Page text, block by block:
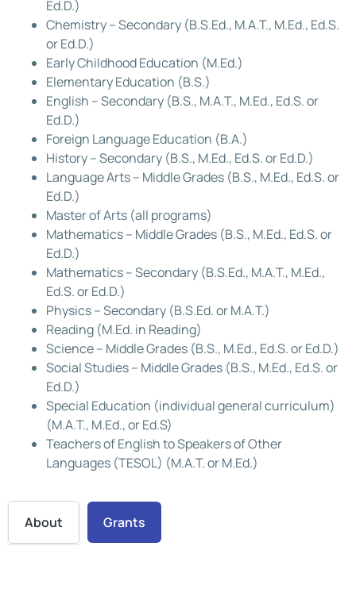
Ed.D.)
Chemistry – Secondary (B.S.Ed., M.A.T., M.Ed., Ed.S.
or Ed.D.)
Early Childhood Education (M.Ed.)
Elementary Education (B.S.)
English – Secondary (B.S., M.A.T., M.Ed., Ed.S. or
Ed.D.)
Foreign Language Education (B.A.)
History – Secondary (B.S., M.Ed., Ed.S. or Ed.D.)
Language Arts – Middle Grades (B.S., M.Ed., Ed.S. or
Ed.D.)
Master of Arts (all programs)
Mathematics – Middle Grades (B.S., M.Ed., Ed.S. or
Ed.D.)
Mathematics – Secondary (B.S.Ed., M.A.T., M.Ed.,
Ed.S. or Ed.D.)
Physics – Secondary (B.S.Ed. or M.A.T.)
Reading (M.Ed. in Reading)
Science – Middle Grades (B.S., M.Ed., Ed.S. or Ed.D.)
Social Studies – Middle Grades (B.S., M.Ed., Ed.S. or
Ed.D.)
Special Education (individual general curriculum)
(M.A.T., M.Ed., or Ed.S)
Teachers of English to Speakers of Other
Languages (TESOL) (M.A.T. or M.Ed.)
About Grants